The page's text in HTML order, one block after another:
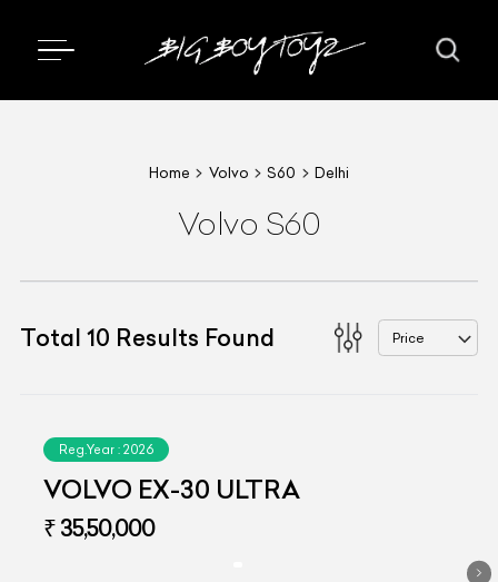
Home Volvo S60 Delhi
Volvo S60
Total 10 Results Found Price
Reg.Year : 2026
VOLVO EX-30 ULTRA
₹ 35,50,000